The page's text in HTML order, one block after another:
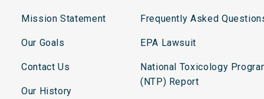
Mission Statement
Our Goals
Contact Us
Our History
Frequently Asked
EPA Lawsuit
National Toxicology
(NTP) Report